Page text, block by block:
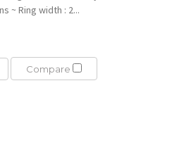
~ Ring width : 2...
Compare